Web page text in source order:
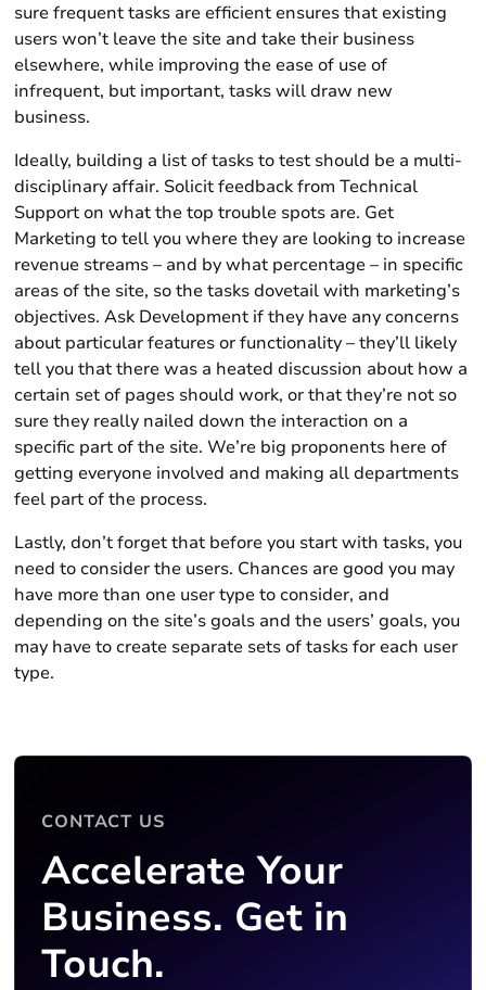
sure frequent tasks are efficient ensures that existing
users won’t leave the site and take their business
elsewhere, while improving the ease of use of
infrequent, but important, tasks will draw new
business.
Ideally, building a list of tasks to test should be a multi-
disciplinary affair. Solicit feedback from Technical
Support on what the top trouble spots are. Get
Marketing to tell you where they are looking to increase
revenue streams – and by what percentage – in specific
areas of the site, so the tasks dovetail with marketing’s
objectives. Ask Development if they have any concerns
about particular features or functionality – they’ll likely
tell you that there was a heated discussion about how a
certain set of pages should work, or that they’re not so
sure they really nailed down the interaction on a
specific part of the site. We’re big proponents here of
getting everyone involved and making all departments
feel part of the process.
Lastly, don’t forget that before you start with tasks, you
need to consider the users. Chances are good you may
have more than one user type to consider, and
depending on the site’s goals and the users’ goals, you
may have to create separate sets of tasks for each user
type.
CONTACT US
Accelerate Your
Business. Get in
Touch.